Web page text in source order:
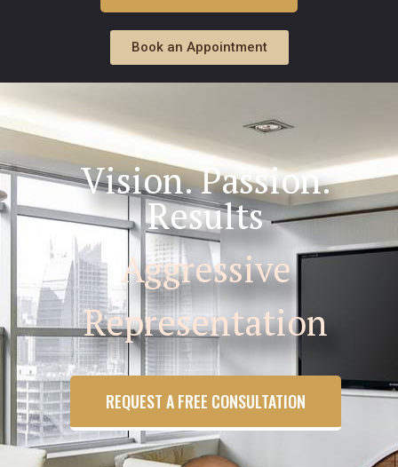
Book an Appointment
Vision. Passion.
Results
Aggressive
Representation
REQUEST A FREE CONSULTATION